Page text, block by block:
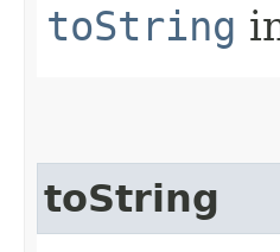
toString
toString